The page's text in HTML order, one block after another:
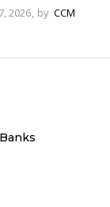
2026 by CCM